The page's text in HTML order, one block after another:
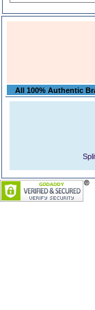
All 100% Authentic